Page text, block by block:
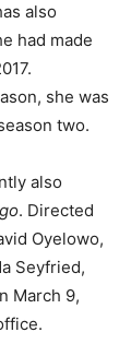
also
had made
she was
two.
also
. Directed
Oyelowo,
Seyfried,
March 9,